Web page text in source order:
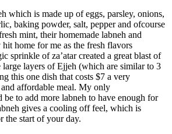
which is made up of eggs, parsley, onions,
baking powder, salt, pepper and ofcourse
mint, their homemade labneh and
hit home for me as the fresh flavors
sprinkle of za’atar created a great blast of
large layers of Ejjeh (which are similar to 3
this one dish that costs $7 a very
affordable meal. My only
to add more labneh to have enough for
gives a cooling off feel, which is
the start of your day.